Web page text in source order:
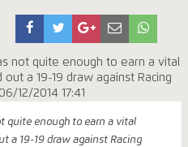
quite enough to earn a vital
a 19-19 draw against Racing